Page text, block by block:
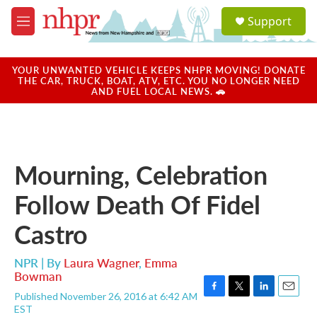
Skip to main content
M
e
u
a
u
Support
YOUR UNWANTED VEHICLE KEEPS NHPR MOVING! DONATE
THE CAR, TRUCK, BOAT, ATV, ETC. YOU NO LONGER NEED
AND FUEL LOCAL NEWS. 🚗
Mourning, Celebration
Follow Death Of Fidel
Castro
NPR | By Laura Wagner, Emma
Bowman
Published November 26, 2016 at 6:42 AM
EST